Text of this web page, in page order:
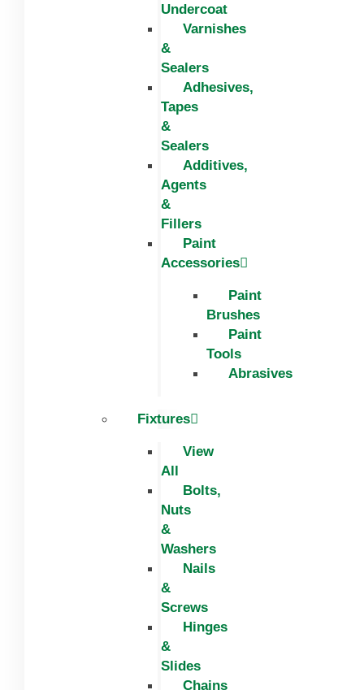
Undercoat
Varnishes
&
Sealers
Adhesives,
Tapes
&
Sealers
Additives,
Agents
&
Fillers
Paint
Accessories
Paint
Brushes
Paint
Tools
Abrasives
Fixtures
View
All
Bolts,
Nuts
&
Washers
Nails
&
Screws
Hinges
&
Slides
Chains